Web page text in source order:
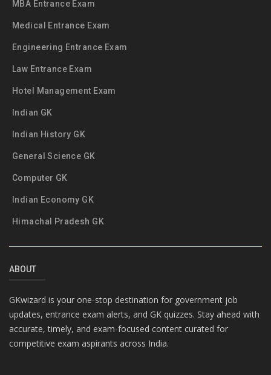
MBA Entrance Exam
Medical Entrance Exam
Engineering Entrance Exam
Law Entrance Exam
Hotel Management Exam
Indian GK
Indian History GK
General Science GK
Computer GK
Indian Economy GK
Himachal Pradesh GK
ABOUT
GKwizard is your one-stop destination for government job
updates, entrance exam alerts, and GK quizzes. Stay ahead with
accurate, timely, and exam-focused content curated for
competitive exam aspirants across India.